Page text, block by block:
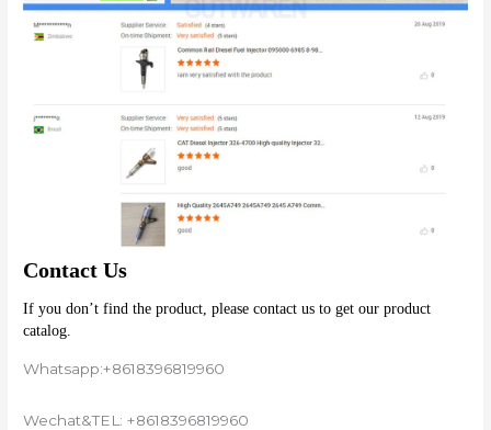
Contact Us
If you don’t find the product, please contact us to get our product
catalog.
Whatsapp:+8618396819960
Wechat&TEL: +8618396819960